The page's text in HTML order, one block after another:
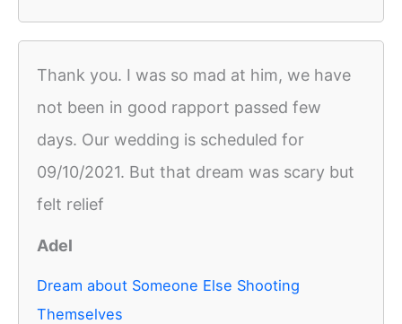
Thank you. I was so mad at him, we have
not been in good rapport passed few
days. Our wedding is scheduled for
09/10/2021. But that dream was scary but
felt relief
Adel
Dream about Someone Else Shooting
Themselves